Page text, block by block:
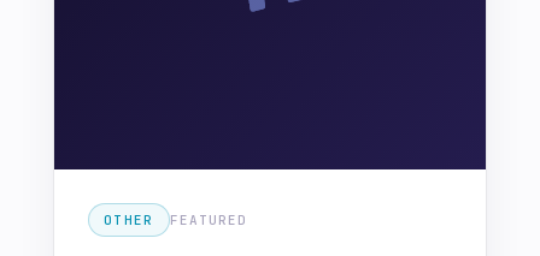
OTHER FEATURED